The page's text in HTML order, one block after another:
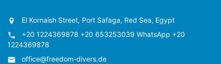
El Kornaish Street, Port Safaga, Red Sea, Egypt
+20 1224369878 +20 653253039 WhatsApp +20
1224369878
office@freedom-divers.de